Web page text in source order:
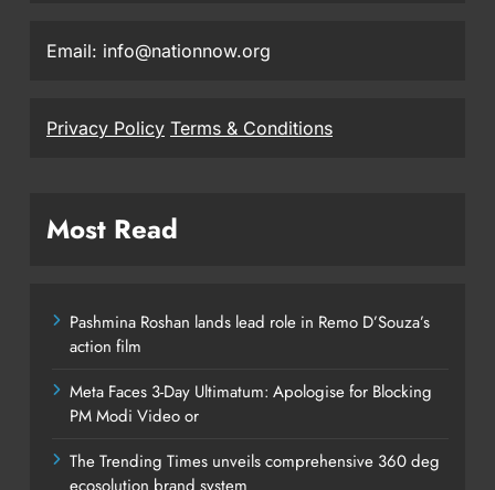
Email: info@nationnow.org
Privacy Policy Terms & Conditions
Most Read
Pashmina Roshan lands lead role in Remo D’Souza’s
action film
Meta Faces 3-Day Ultimatum: Apologise for Blocking
PM Modi Video or
The Trending Times unveils comprehensive 360 deg